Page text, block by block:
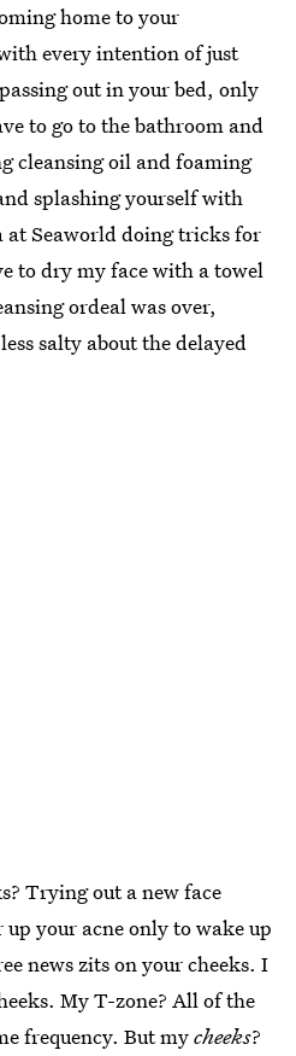
home to your
every intention of just
out in your bed, only
to go to the bathroom and
cleansing oil and foaming
splashing yourself with
at Seaworld doing tricks for
to dry my face with a towel
ordeal was over,
salty about the delayed
Trying out a new face
your acne only to wake up
news zits on your cheeks. I
My T-zone? All of the
frequency. But mycheeks?